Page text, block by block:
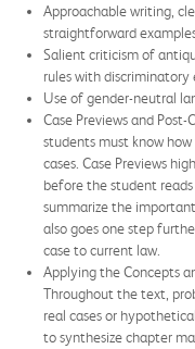
Approachable writing,
straightforward
Salient criticism of
rules with discriminatory
Use of gender-neutral
Case Previews and Post-
students must know
cases. Case Previews
before the student
summarize the
also goes one step
case to current law.
Applying the Concepts
Throughout the text,
real cases or
to synthesize chapter